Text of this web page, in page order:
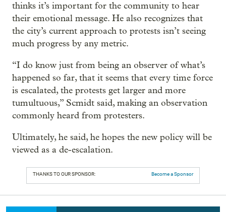
thinks it’s important for the community to hear
their emotional message. He also recognizes that
the city’s current approach to protests isn’t seeing
much progress by any metric.
“I do know just from being an observer of what’s
happened so far, that it seems that every time force
is escalated, the protests get larger and more
tumultuous,” Scmidt said, making an observation
commonly heard from protesters.
Ultimately, he said, he hopes the new policy will be
viewed as a de-escalation.
THANKS TO OUR SPONSOR: Become a Sponsor